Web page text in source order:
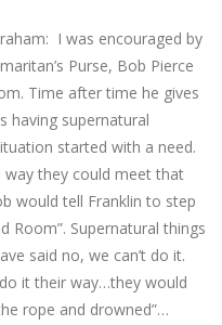
I was encouraged by
Purse, Bob Pierce
Time after time he gives
having supernatural
started with a need.
way they could meet that
would tell Franklin to step
Room”. Supernatural things
said no, we can’t do it.
it their way…they would
rope and drowned”…